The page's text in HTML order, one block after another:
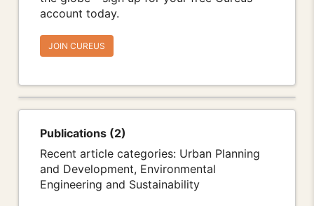
account today.
JOIN CUREUS
Publications (2)
Recent article categories: Urban Planning
and Development, Environmental
Engineering and Sustainability